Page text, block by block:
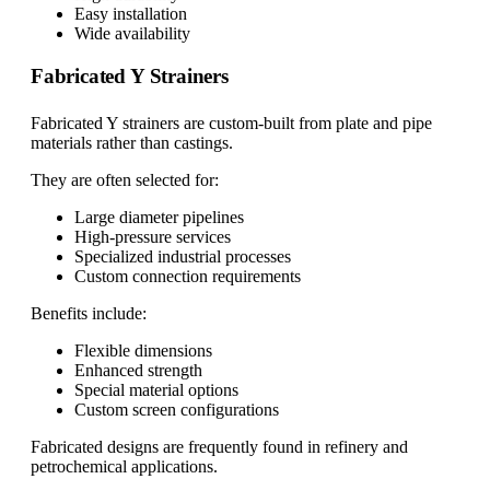
Easy installation
Wide availability
Fabricated Y Strainers
Fabricated Y strainers are custom-built from plate and pipe
materials rather than castings.
They are often selected for:
Large diameter pipelines
High-pressure services
Specialized industrial processes
Custom connection requirements
Benefits include:
Flexible dimensions
Enhanced strength
Special material options
Custom screen configurations
Fabricated designs are frequently found in refinery and
petrochemical applications.